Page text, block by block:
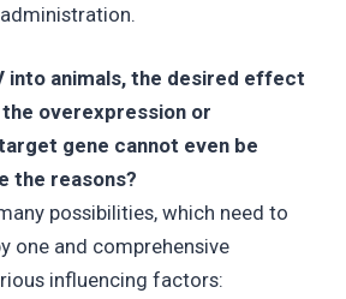
administration.
into animals, the desired effect
overexpression or
gene cannot even be
the reasons?
possibilities, which need to
one and comprehensive
influencing factors: